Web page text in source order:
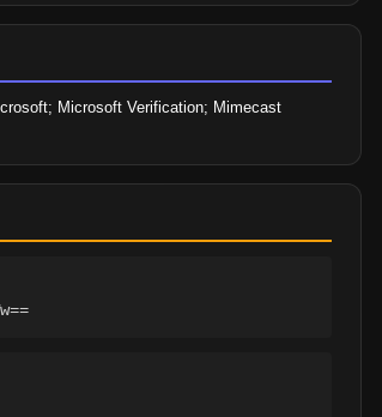
Microsoft Verification; Mimecast